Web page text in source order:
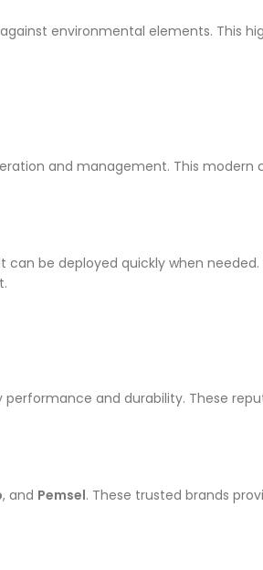
environmental elements. This
and management. This modern
can be deployed quickly when
and durability. These
, and Pemsel. These trusted brands